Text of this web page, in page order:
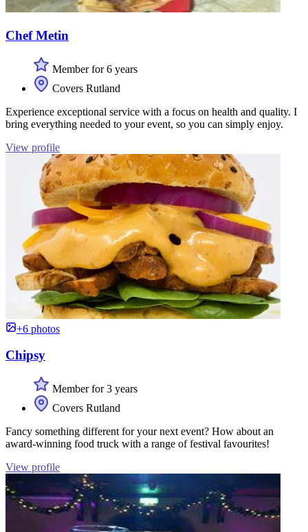
Chef Metin
Member for 6 years
Covers Rutland
Experience exceptional service with a focus on health and quality. I
bring everything needed to your event, so you can simply enjoy.
View profile
+6 photos
Chipsy
Member for 3 years
Covers Rutland
Fancy something different for your next event? How about an
award-winning food truck with a range of festival favourites!
View profile